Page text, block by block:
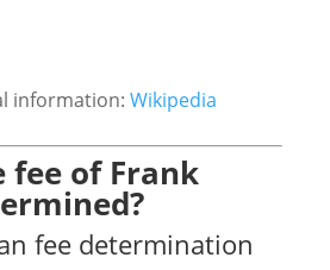
information: Wikipedia
fee of Frank
fee determination